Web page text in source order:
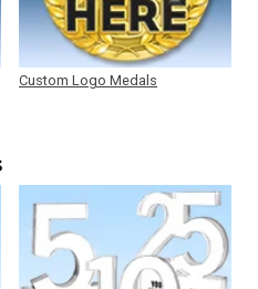
Custom Logo Medals